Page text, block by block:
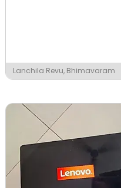
Lanchila Revu, Bhimavaram